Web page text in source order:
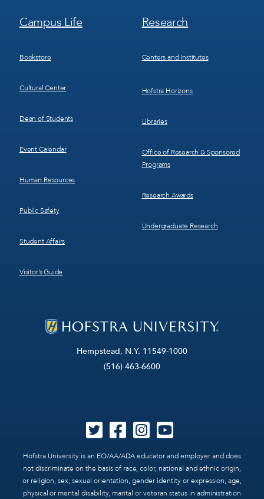
Hempstead, N.Y. 11549-1000
(516) 463-6600
Hofstra University is an EO/AA/ADA educator and employer and does
not discriminate on the basis of race, color, national and ethnic origin,
or religion, sex, sexual orientation, gender identity or expression, age,
physical or mental disability, marital or veteran status in administration
Footer
Menu
Campus Life
Bookstore
Cultural Center
Dean of Students
Event Calendar
Human Resources
Public Safety
Student Affairs
Visitor’s Guide
Footer
Menu
Research
Centers and Institutes
Hofstra Horizons
Libraries
Office of Research & Sponsored
Programs
Research Awards
Undergraduate Research